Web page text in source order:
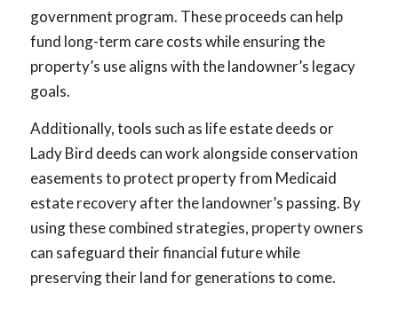
government program. These proceeds can help
fund long-term care costs while ensuring the
property’s use aligns with the landowner’s legacy
goals.
Additionally, tools such as life estate deeds or
Lady Bird deeds can work alongside conservation
easements to protect property from Medicaid
estate recovery after the landowner’s passing. By
using these combined strategies, property owners
can safeguard their financial future while
preserving their land for generations to come.